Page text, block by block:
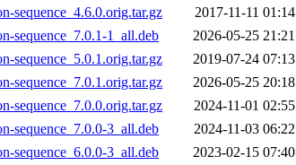
sequence_4.6.0.orig.tar.gz
2017-11-11 01:14
sequence_7.0.1-1_all.deb
2026-05-25 21:21
sequence_5.0.1.orig.tar.gz
2019-07-24 07:13
sequence_7.0.1.orig.tar.gz
2026-05-25 20:18
sequence_7.0.0.orig.tar.gz
2024-11-01 02:55
sequence_7.0.0-3_all.deb
2024-11-03 06:22
sequence_6.0.0-3_all.deb
2023-02-15 07:40